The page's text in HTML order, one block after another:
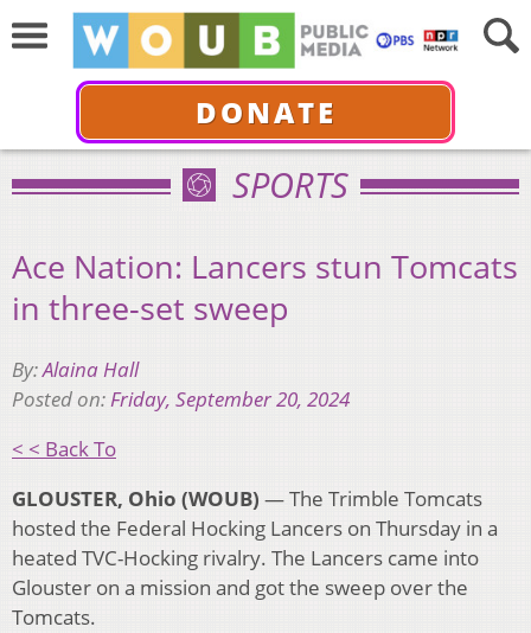
DONATE
SPORTS
Ace Nation: Lancers stun Tomcats
in three-set sweep
By:Alaina Hall
Posted on:Friday, September 20, 2024
< < Back To
GLOUSTER, Ohio (WOUB) — The Trimble Tomcats
hosted the Federal Hocking Lancers on Thursday in a
heated TVC-Hocking rivalry. The Lancers came into
Glouster on a mission and got the sweep over the
Tomcats.